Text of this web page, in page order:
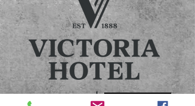
Contact us